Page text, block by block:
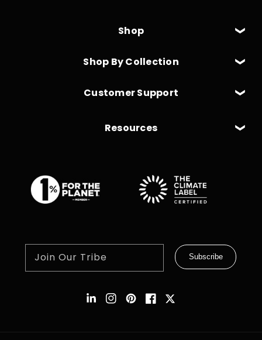
Shop
Shop By Collection
Customer Support
Resources
Join Our Tribe Subscribe
Instagram
Pinterest
Facebook
Twitter